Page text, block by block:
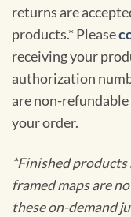
returns are
products.* Please
receiving your
authorization
are non-
your order.
*Finished products
framed maps are
these on-demand